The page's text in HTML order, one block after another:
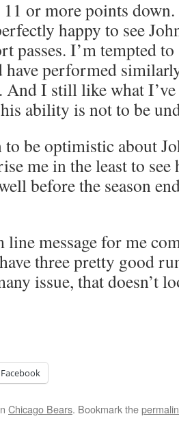
or more points
happy to see
passes. I’m tempted
have performed
And I still like what
ability is not to be
to be optimistic about
me in the least to see
before the season
message for me
three pretty good
issue, that doesn’t
Facebook
Chicago Bears. Bookmark the